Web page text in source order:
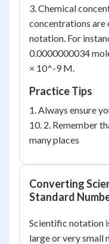
3. Chemical
concentrations are
notation. For
0.0000000034
× 10^-9 M.
Practice Tips
1. Always ensure
10. 2. Remember
many places
Converting
Standard
Scientific notation
large or very small